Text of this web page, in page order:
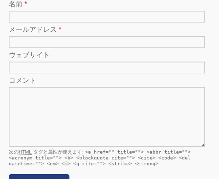
名前*
メールアドレス*
ウェブサイト
コメント
次のHTML タグと属性が使えます:<a href="" title=""> <abbr title="">
<acronym title=""> <b> <blockquote cite=""> <cite> <code> <del
datetime=""> <em> <i> <q cite=""> <strike> <strong>